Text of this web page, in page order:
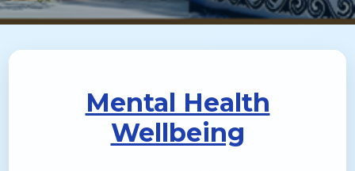
Mental Health
Wellbeing